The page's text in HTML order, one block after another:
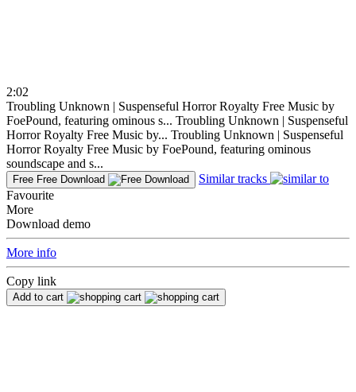
2:02
Troubling Unknown | Suspenseful Horror Royalty Free Music by
FoePound, featuring ominous s... Troubling Unknown | Suspenseful
Horror Royalty Free Music by... Troubling Unknown | Suspenseful
Horror Royalty Free Music by FoePound, featuring ominous
soundscape and s...
Free Free Download
Similar tracks
Favourite
More
Download demo
More info
Copy link
Add to cart